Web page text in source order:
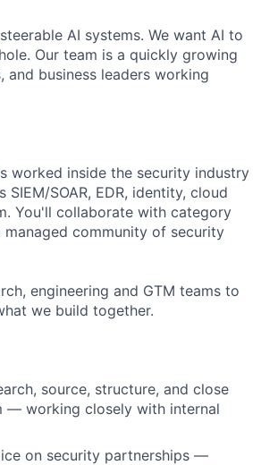
AI systems. We want AI to
Our team is a quickly growing
business leaders working
worked inside the security industry
SOAR, EDR, identity, cloud
You'll collaborate with category
community of security
engineering and GTM teams to
we build together.
source, structure, and close
— working closely with internal
on security partnerships —